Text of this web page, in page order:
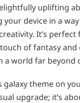
uplifting
your device in a
It’s
of fantasy and
a world far beyond
galaxy theme on
upgrade; it’s